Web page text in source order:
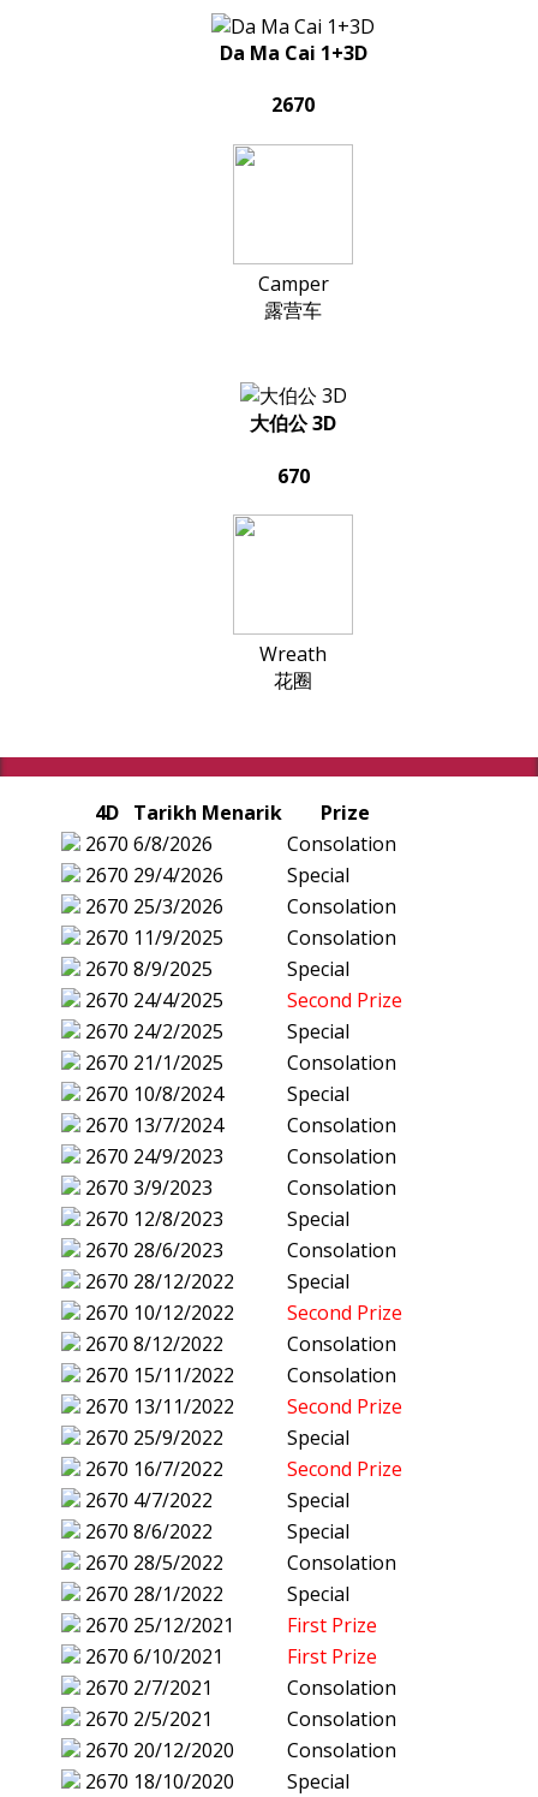
Da Ma Cai 1+3D
2670
Camper
露营车
大伯公 3D
670
Wreath
花圈
4D Tarikh Menarik
Prize
2670 6/8/2026
Consolation
2670 29/4/2026
Special
2670 25/3/2026
Consolation
2670 11/9/2025
Consolation
2670 8/9/2025
Special
2670 24/4/2025
Second Prize
2670 24/2/2025
Special
2670 21/1/2025
Consolation
2670 10/8/2024
Special
2670 13/7/2024
Consolation
2670 24/9/2023
Consolation
2670 3/9/2023
Consolation
2670 12/8/2023
Special
2670 28/6/2023
Consolation
2670 28/12/2022
Special
2670 10/12/2022
Second Prize
2670 8/12/2022
Consolation
2670 15/11/2022
Consolation
2670 13/11/2022
Second Prize
2670 25/9/2022
Special
2670 16/7/2022
Second Prize
2670 4/7/2022
Special
2670 8/6/2022
Special
2670 28/5/2022
Consolation
2670 28/1/2022
Special
2670 25/12/2021
First Prize
2670 6/10/2021
First Prize
2670 2/7/2021
Consolation
2670 2/5/2021
Consolation
2670 20/12/2020
Consolation
2670 18/10/2020
Special